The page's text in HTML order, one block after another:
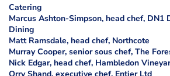
Catering
Marcus Ashton-Simpson, head chef, DN1
Dining
Matt Ramsdale, head chef, Northcote
Murray Cooper, senior sous chef, The
Nick Edgar, head chef, Hambledon